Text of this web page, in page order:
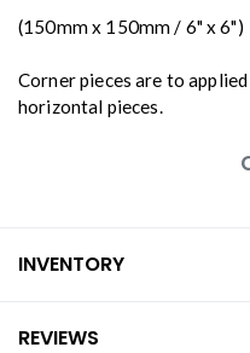
(150mm x 150mm / 6" x 6")
Corner pieces are to
horizontal pieces.
INVENTORY
REVIEWS